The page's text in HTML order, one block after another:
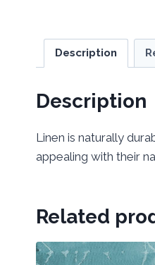
Description
Description
Linen is naturally
appealing with their
Related